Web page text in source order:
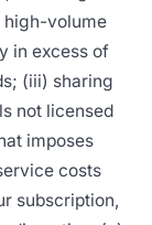
high-volume
in excess of
(iii) sharing
not licensed
imposes
costs
subscription,